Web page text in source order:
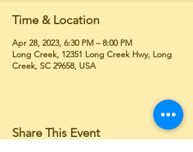
Time & Location
Apr 28, 2023, 6:30 PM – 8:00 PM
Long Creek, 12351 Long Creek Hwy, Long
Creek, SC 29658, USA
Share This Event